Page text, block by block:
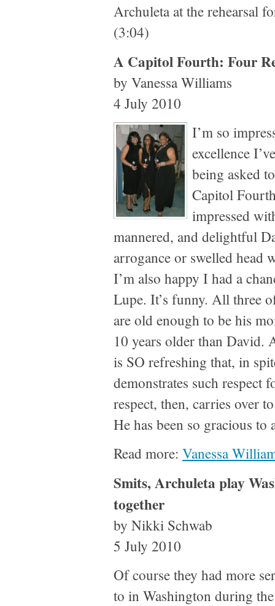
Archuleta at the rehearsal
(3:04)
A Capitol Fourth: Four
by Vanessa Williams
4 July 2010
I’m so
excellence
being asked
Capitol
impressed
mannered, and delightful
arrogance or swelled head
I’m also happy I had a
Lupe. It’s funny. All three
are old enough to be his
10 years older than David.
is SO refreshing that, in
demonstrates such respect
respect, then, carries over
He has been so gracious
Read more: Vanessa
Smits, Archuleta play
together
by Nikki Schwab
5 July 2010
Of course they had more
to in Washington during